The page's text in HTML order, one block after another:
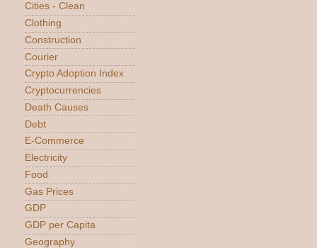
Cities - Clean
Clothing
Construction
Courier
Crypto Adoption Index
Cryptocurrencies
Death Causes
Debt
E-Commerce
Electricity
Food
Gas Prices
GDP
GDP per Capita
Geography